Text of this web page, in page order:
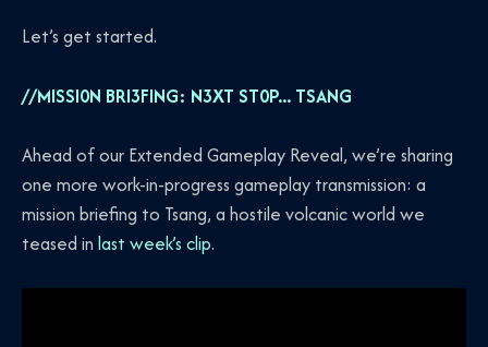
Let’s get started.
//MISSI0N BRI3FING: N3XT ST0P... TSANG
Ahead of our Extended Gameplay Reveal, we’re sharing
one more work-in-progress gameplay transmission: a
mission briefing to Tsang, a hostile volcanic world we
teased in last week’s clip.